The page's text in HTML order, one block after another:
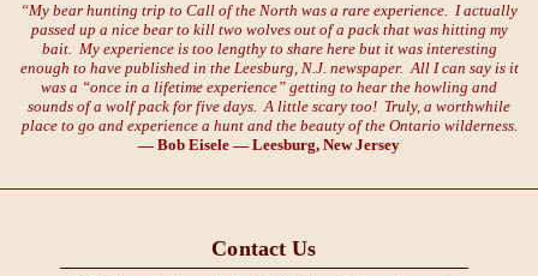
“My bear hunting trip to Call of the North was a rare experience. I actually
passed up a nice bear to kill two wolves out of a pack that was hitting my
bait. My experience is too lengthy to share here but it was interesting
enough to have published in the Leesburg, N.J. newspaper. All I can say is it
was a “once in a lifetime experience” getting to hear the howling and
sounds of a wolf pack for five days. A little scary too! Truly, a worthwhile
place to go and experience a hunt and the beauty of the Ontario wilderness.
— Bob Eisele — Leesburg, New Jersey
Contact Us